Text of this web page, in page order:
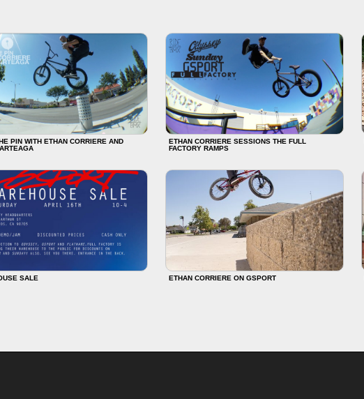
PIN WITH ETHAN CORRIERE AND
ETHAN CORRIERE SESSIONS THE FULL
FACTORY RAMPS
SALE ETHAN CORRIERE ON GSPORT